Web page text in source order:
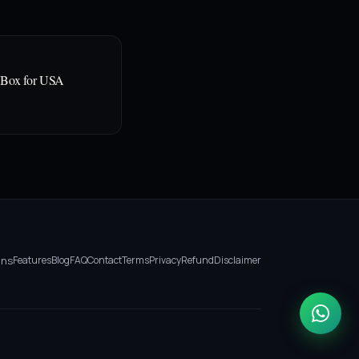
for USA
FeaturesBlogFAQContactTermsPrivacyRefundDisclaimer